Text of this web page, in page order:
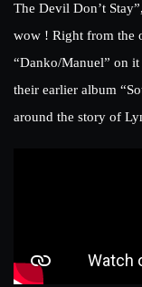
The Devil Don’t
wow ! Right from the
“Danko/Manuel” on
their earlier album
around the story of